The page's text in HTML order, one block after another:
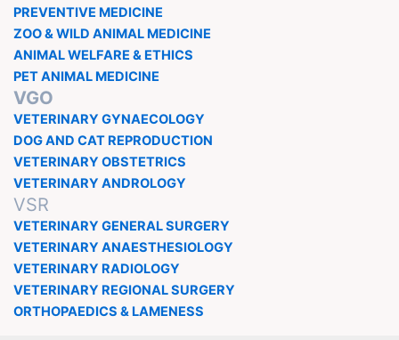
PREVENTIVE MEDICINE
ZOO & WILD ANIMAL MEDICINE
ANIMAL WELFARE & ETHICS
PET ANIMAL MEDICINE
VGO
VETERINARY GYNAECOLOGY
DOG AND CAT REPRODUCTION
VETERINARY OBSTETRICS
VETERINARY ANDROLOGY
VSR
VETERINARY GENERAL SURGERY
VETERINARY ANAESTHESIOLOGY
VETERINARY RADIOLOGY
VETERINARY REGIONAL SURGERY
ORTHOPAEDICS & LAMENESS